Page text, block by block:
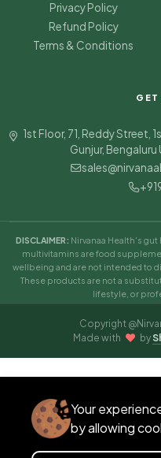
Privacy Policy
Refund Policy
Terms & Conditions
GET
1st Floor, 71, Reddy Street,
Gunjur,
DISCLAIMER: Nirvanaa Health's
multivitamins are food
wellbeing and are not intended to
These products are not a
lifestyle, or
Copyright
Made with
by
Your
by allowing